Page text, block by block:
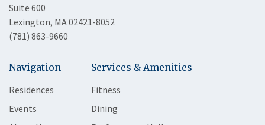
Suite 600
Lexington, MA 02421-8052
(781) 863-9660
Navigation
Residences
Events
Services & Amenities
Fitness
Dining